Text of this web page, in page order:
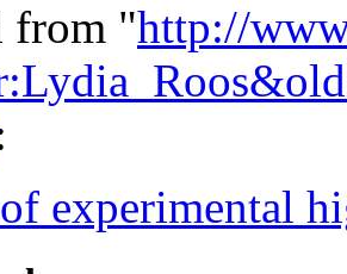
from "http://
experimental